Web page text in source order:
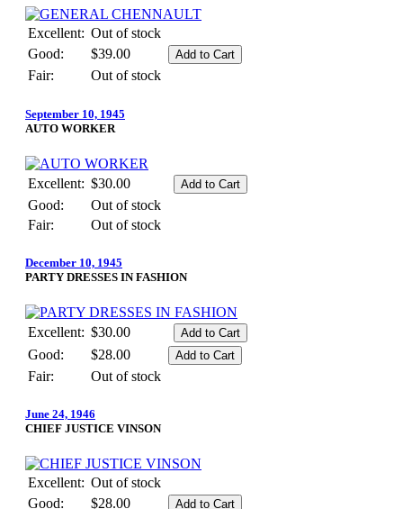
Excellent: Out of stock
Good:
$39.00
Fair:
Out of stock
September 10, 1945
AUTO WORKER
Excellent: $30.00
Good:
Out of stock
Fair:
Out of stock
December 10, 1945
PARTY DRESSES IN FASHION
Excellent: $30.00
Good:
$28.00
Fair:
Out of stock
June 24, 1946
CHIEF JUSTICE VINSON
Excellent: Out of stock
Good:
$28.00